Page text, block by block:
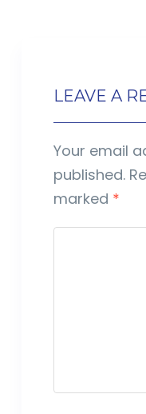
LEAVE A
Your email
published.
marked *